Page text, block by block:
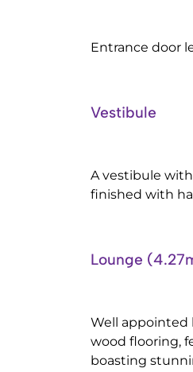
Entrance door
Vestibule
A vestibule
finished with
Lounge
Well appointed
wood flooring,
boasting